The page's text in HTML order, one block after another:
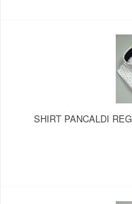
SHIRT PANCALDI